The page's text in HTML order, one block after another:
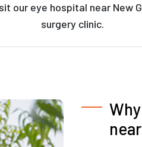
our eye hospital near New
surgery clinic.